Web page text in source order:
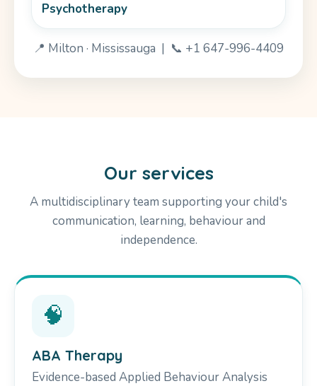
Psychotherapy
📍 Milton · Mississauga | 📞 +1 647-996-4409
Our services
A multidisciplinary team supporting your child's
communication, learning, behaviour and
independence.
🧠
ABA Therapy
Evidence-based Applied Behaviour Analysis